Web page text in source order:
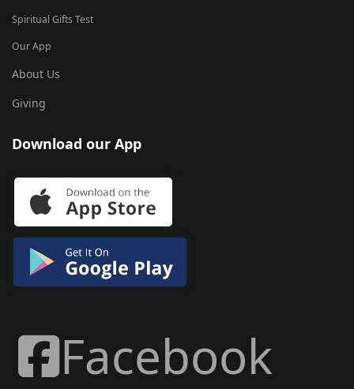
Spiritual Gifts Test
Our App
About Us
Giving
Download our App
Facebook